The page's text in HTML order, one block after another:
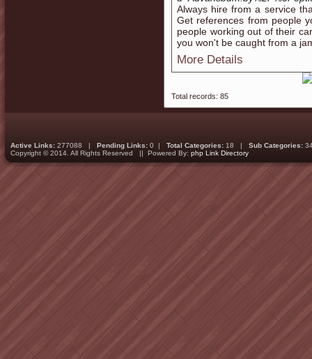
Always hire from a service
Get references from people
people working out of their
you won't be caught from a
More Details
Total records: 85
Active Links: 277088 | Pending Links: 0 | Total Categories: 18 | Sub Categories:
Copyright © 2014. All Rights Reserved || Powered By: php Link Directory